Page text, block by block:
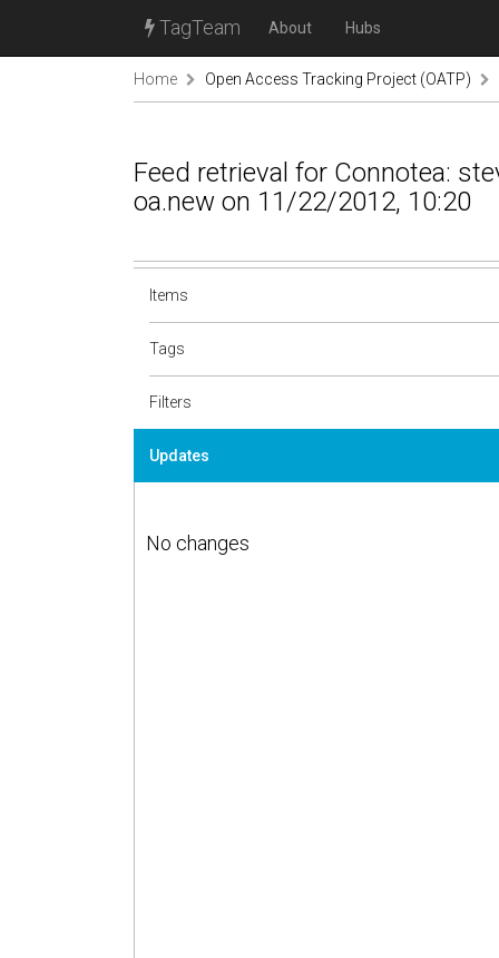
TagTeam About Hubs
Home Open Access Tracking Project (OATP)
Feed retrieval for Connotea:
oa.new on 11/22/2012, 10:20
Items
Tags
Filters
Updates
No changes